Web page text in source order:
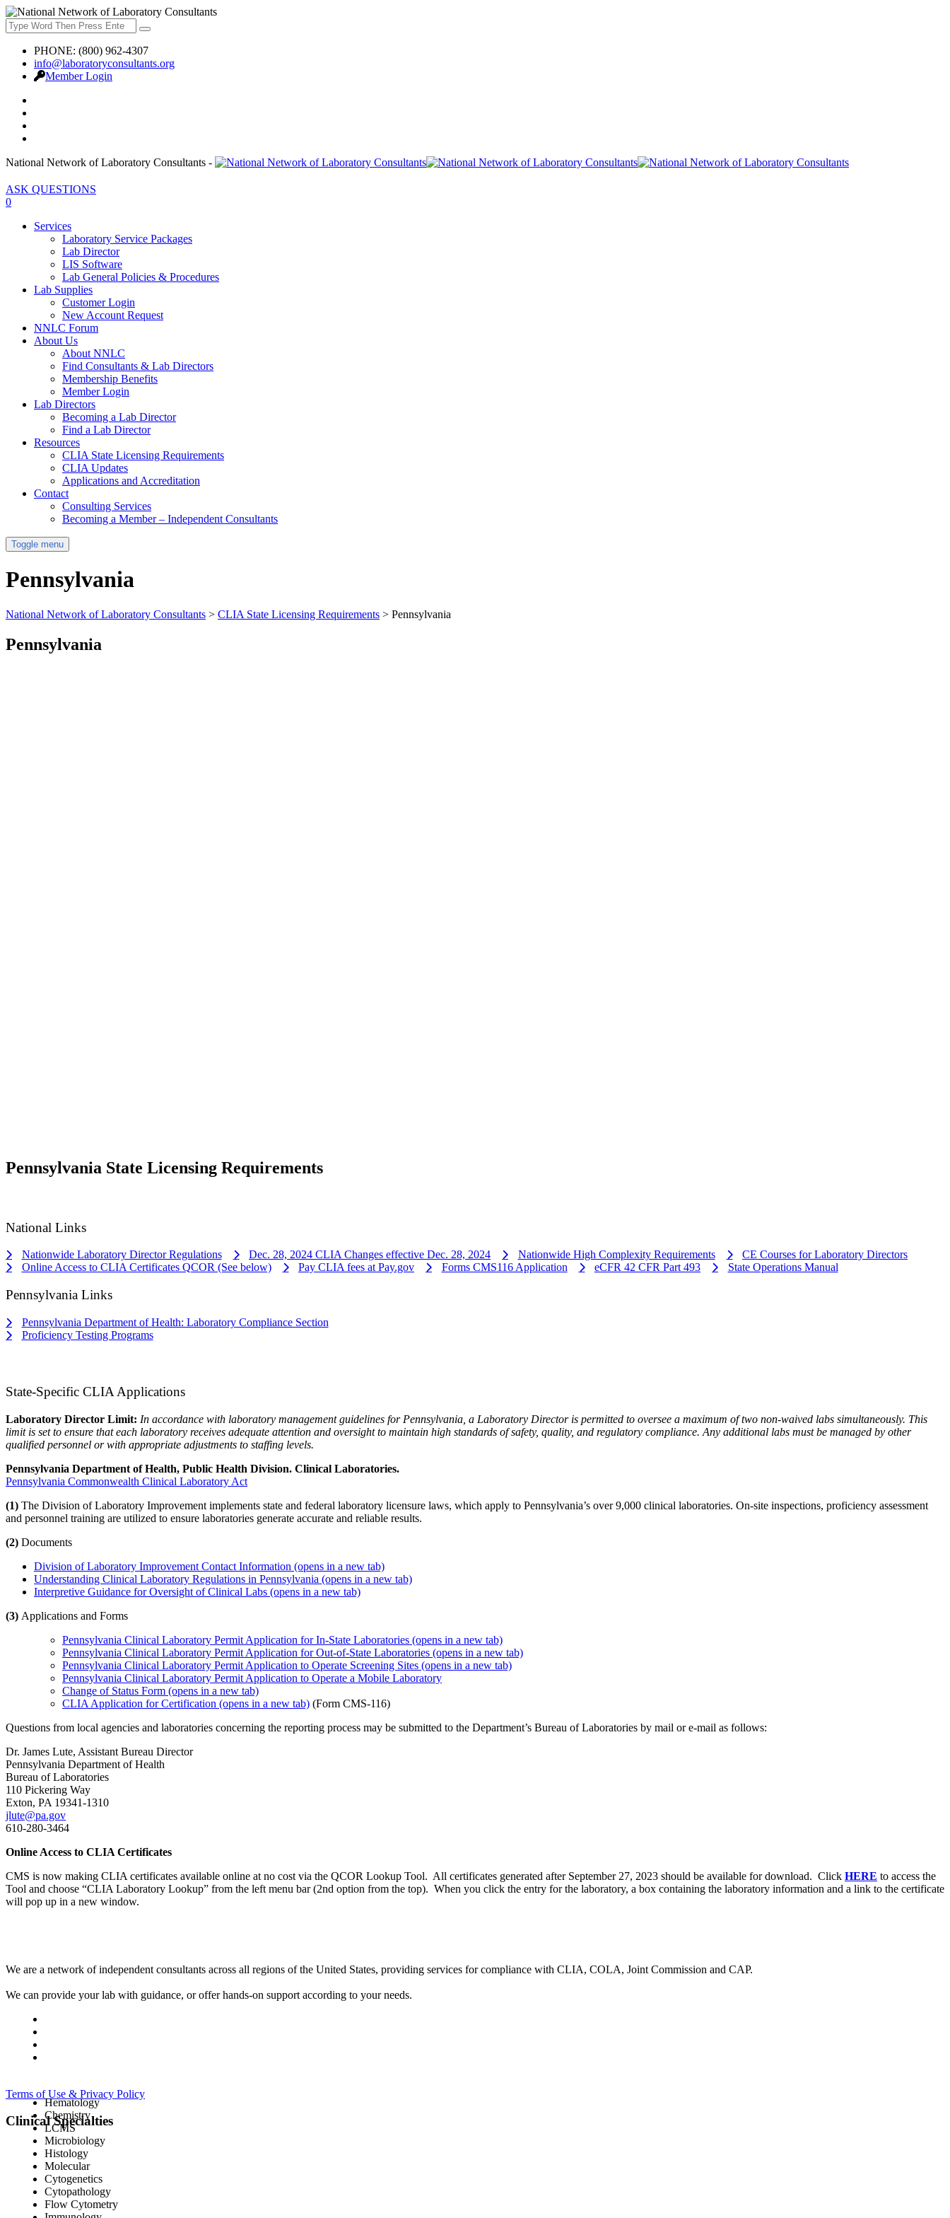
PHONE: (800) 962-4307
info@laboratoryconsultants.org
Member Login
National Network of Laboratory Consultants -
ASK QUESTIONS
0
Services
Laboratory Service Packages
Lab Director
LIS Software
Lab General Policies & Procedures
Lab Supplies
Customer Login
New Account Request
NNLC Forum
About Us
About NNLC
Find Consultants & Lab Directors
Membership Benefits
Member Login
Lab Directors
Becoming a Lab Director
Find a Lab Director
Resources
CLIA State Licensing Requirements
CLIA Updates
Applications and Accreditation
Contact
Consulting Services
Becoming a Member – Independent Consultants
Toggle menu
Pennsylvania
National Network of Laboratory Consultants > CLIA State Licensing Requirements > Pennsylvania
Pennsylvania
Pennsylvania State Licensing Requirements
National Links
Nationwide Laboratory Director Regulations Dec. 28, 2024 CLIA Changes effective Dec. 28, 2024 Nationwide High Complexity Requirements
CE Courses for Laboratory Directors
Online Access to CLIA Certificates QCOR (See below)
Pay CLIA fees at Pay.gov Forms CMS116 Application eCFR 42 CFR Part 493 State Operations Manual
Pennsylvania Links
Pennsylvania Department of Health: Laboratory Compliance Section
Proficiency Testing Programs
State-Specific CLIA Applications
Laboratory Director Limit: In accordance with laboratory management guidelines for Pennsylvania, a Laboratory Director is permitted to oversee a maximum of two non-waived labs simultaneously. This
limit is set to ensure that each laboratory receives adequate attention and oversight to maintain high standards of safety, quality, and regulatory compliance. Any additional labs must be managed by other
qualified personnel or with appropriate adjustments to staffing levels.
Pennsylvania Department of Health, Public Health Division. Clinical Laboratories.
Pennsylvania Commonwealth Clinical Laboratory Act
(1) The Division of Laboratory Improvement implements state and federal laboratory licensure laws, which apply to Pennsylvania’s over 9,000 clinical laboratories. On-site inspections, proficiency assessment
and personnel training are utilized to ensure laboratories generate accurate and reliable results.
(2) Documents
Division of Laboratory Improvement Contact Information (opens in a new tab)
Understanding Clinical Laboratory Regulations in Pennsylvania (opens in a new tab)
Interpretive Guidance for Oversight of Clinical Labs​ (opens in a new tab)
(3) Applications and Forms
Pennsylvania Clinical Laboratory Permit Application for In-State Laboratories (opens in a new tab)
Pennsylvania Clinical Laboratory Permit Application for Out-of-State Laboratories (opens in a new tab)
Pennsylvania Clinical Laboratory Permit Application to Operate Screening Sites (opens in a new tab)
Pennsylvania Clinical Laboratory Permit Application to Operate a Mobile Laboratory
Change of Status Form (opens in a new tab)
CLIA Application for Certification (opens in a new tab) (Form CMS-116)
Questions from local agencies and laboratories concerning the reporting process may be submitted to the Department’s Bureau of Laboratories by mail or e-mail as follows:
Dr. James Lute, Assistant Bureau Director
Pennsylvania Department of Health
Bureau of Laboratories
110 Pickering Way
Exton, PA 19341-1310
jlute@pa.gov
610-280-3464
Online Access to CLIA Certificates
CMS is now making CLIA certificates available online at no cost via the QCOR Lookup Tool. All certificates generated after September 27, 2023 should be available for download. Click HERE to access the
Tool and choose “CLIA Laboratory Lookup” from the left menu bar (2nd option from the top). When you click the entry for the laboratory, a box containing the laboratory information and a link to the certificate
will pop up in a new window.
We are a network of independent consultants across all regions of the United States, providing services for compliance with CLIA, COLA, Joint Commission and CAP.
We can provide your lab with guidance, or offer hands-on support according to your needs.
Terms of Use & Privacy Policy
Clinical Specialties
Hematology
Chemistry
LCMS
Microbiology
Histology
Molecular
Cytogenetics
Cytopathology
Flow Cytometry